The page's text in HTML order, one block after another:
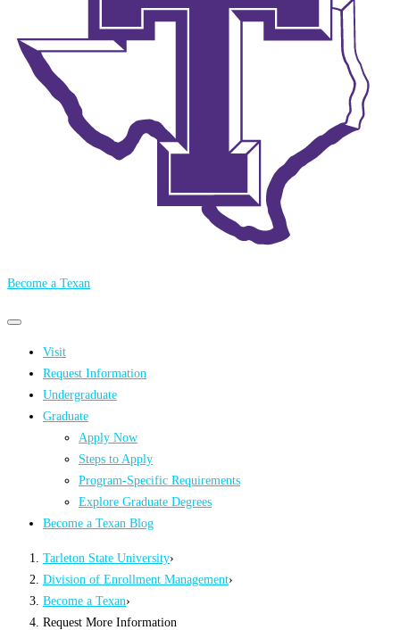
Become a Texan
Primary
Primary
menu Visit
Request Information
Undergraduate
Graduate
Apply Now
Steps to Apply
Program-Specific Requirements
Explore Graduate Degrees
Become a Texan Blog
Tarleton State University›
Division of Enrollment Management›
Become a Texan›
Request More Information